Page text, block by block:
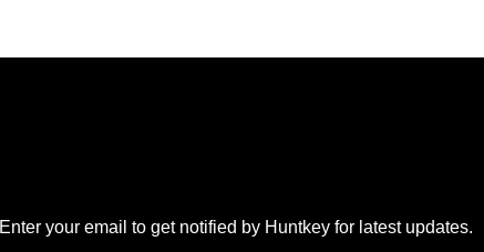
Enter your email to get notified by Huntkey for latest updates.